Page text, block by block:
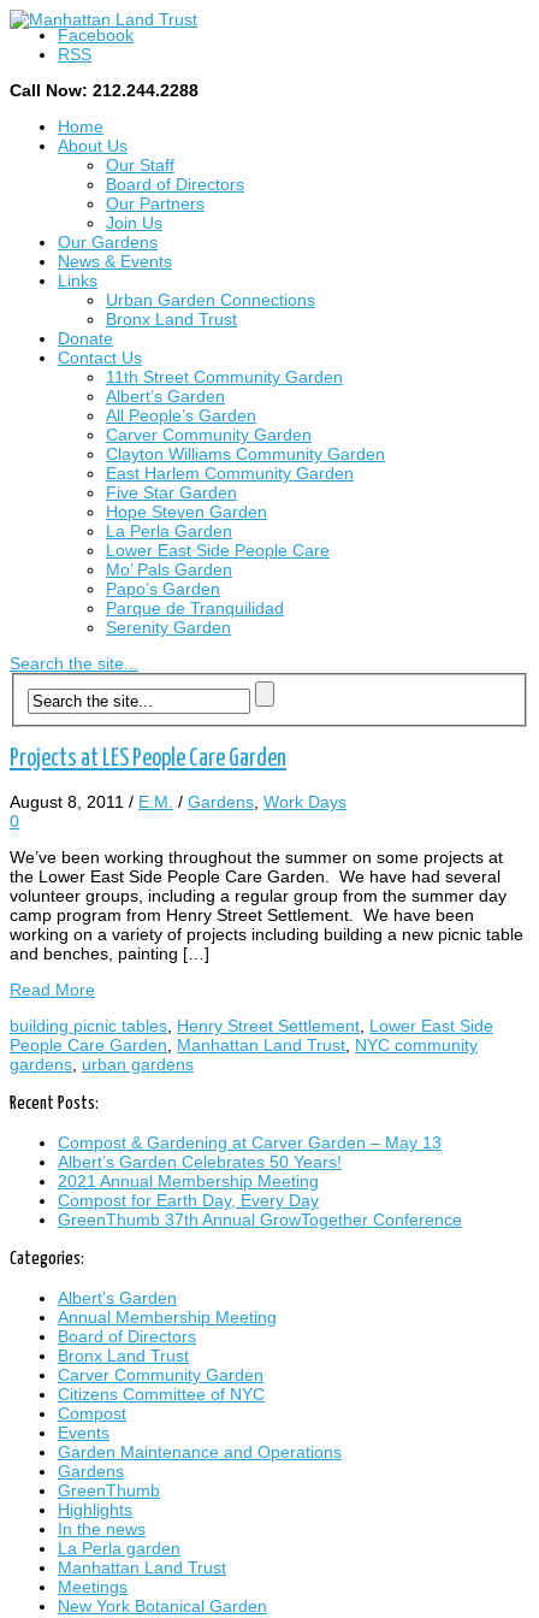
Facebook
RSS
Call Now: 212.244.2288
Home
About Us
Our Staff
Board of Directors
Our Partners
Join Us
Our Gardens
News & Events
Links
Urban Garden Connections
Bronx Land Trust
Donate
Contact Us
11th Street Community Garden
Albert’s Garden
All People’s Garden
Carver Community Garden
Clayton Williams Community Garden
East Harlem Community Garden
Five Star Garden
Hope Steven Garden
La Perla Garden
Lower East Side People Care
Mo’ Pals Garden
Papo’s Garden
Parque de Tranquilidad
Serenity Garden
Search the site...
Projects at LES People Care Garden
August 8, 2011 / E.M. / Gardens, Work Days
0
We’ve been working throughout the summer on some projects at
the Lower East Side People Care Garden. We have had several
volunteer groups, including a regular group from the summer day
camp program from Henry Street Settlement. We have been
working on a variety of projects including building a new picnic table
and benches, painting […]
Read More
building picnic tables, Henry Street Settlement, Lower East Side
People Care Garden, Manhattan Land Trust, NYC community
gardens, urban gardens
Recent Posts:
Compost & Gardening at Carver Garden – May 13
Albert’s Garden Celebrates 50 Years!
2021 Annual Membership Meeting
Compost for Earth Day, Every Day
GreenThumb 37th Annual GrowTogether Conference
Categories:
Albert's Garden
Annual Membership Meeting
Board of Directors
Bronx Land Trust
Carver Community Garden
Citizens Committee of NYC
Compost
Events
Garden Maintenance and Operations
Gardens
GreenThumb
Highlights
In the news
La Perla garden
Manhattan Land Trust
Meetings
New York Botanical Garden